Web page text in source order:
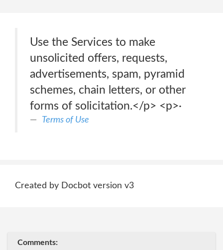
Use the Services to make
unsolicited offers, requests,
advertisements, spam, pyramid
schemes, chain letters, or other
forms of solicitation.</p> <p>·
Terms of Use
Created by Docbot version v3
Comments: